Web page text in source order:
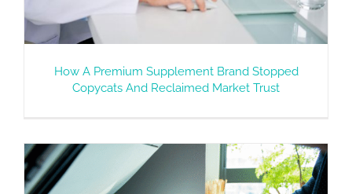
How A Premium Supplement Brand Stopped
Copycats And Reclaimed Market Trust